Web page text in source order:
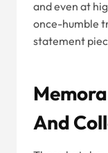
and even at
once-humble
statement
And